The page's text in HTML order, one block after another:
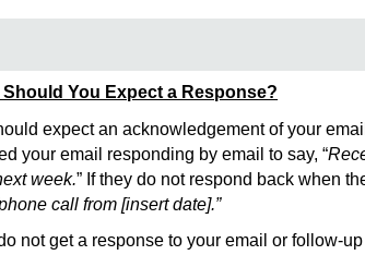
Should You Expect a Response?
expect an acknowledgement of your
your email responding by email to say, “
week.” If they do not respond back when
call from [insert date].”
not get a response to your email or follow-